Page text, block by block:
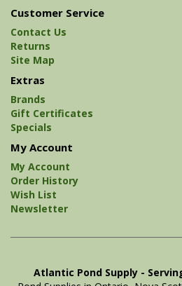
Customer Service
Contact Us
Returns
Site Map
Extras
Brands
Gift Certificates
Specials
My Account
My Account
Order History
Wish List
Newsletter
Atlantic Pond Supply -